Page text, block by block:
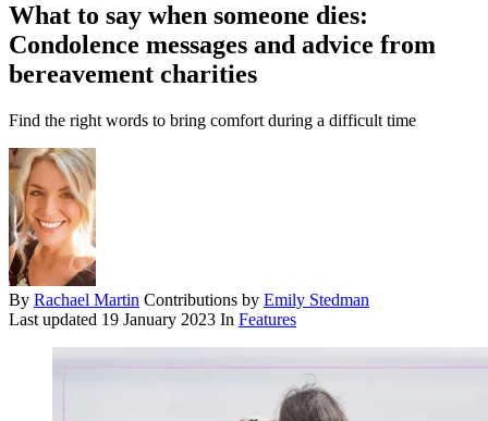
What to say when someone dies:
Condolence messages and advice from
bereavement charities
Find the right words to bring comfort during a difficult time
By Rachael Martin Contributions by Emily Stedman
Last updated 19 January 2023 In Features